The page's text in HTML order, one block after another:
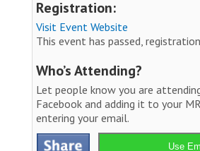
Registration:
Visit Event Website
This event has passed,
Who’s Attending?
Let people know you are
Facebook and adding it to your
entering your email.
Use